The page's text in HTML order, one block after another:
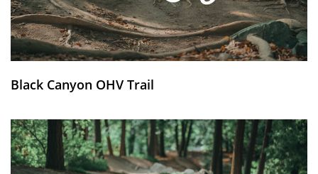
Black Canyon OHV Trail